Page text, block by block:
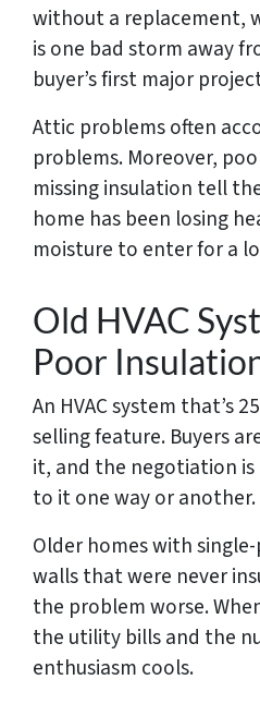
without a replacement,
is one bad storm away
buyer’s first major
Attic problems often
problems. Moreover,
missing insulation tell
home has been losing
moisture to enter for a
Old HVAC
Poor
An HVAC system that’s
selling feature. Buyers
it, and the negotiation
to it one way or another.
Older homes with
walls that were never
the problem worse.
the utility bills and the
enthusiasm cools.